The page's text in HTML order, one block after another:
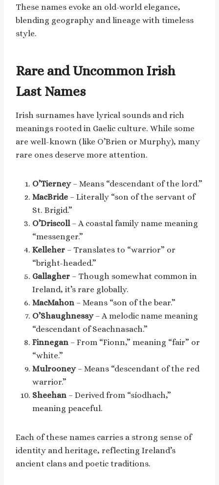
These names evoke an old-world elegance,
blending geography and lineage with timeless
style.
Rare and Uncommon Irish
Last Names
Irish surnames have lyrical sounds and rich
meanings rooted in Gaelic culture. While some
are well-known (like O’Brien or Murphy), many
rare ones deserve more attention.
O’Tierney– Means “descendant of the lord.”
MacBride – Literally “son of the servant of
St. Brigid.”
O’Driscoll– A coastal family name meaning
“messenger.”
Kelleher – Translates to “warrior” or
“bright-headed.”
Gallagher – Though somewhat common in
Ireland, it’s rare globally.
MacMahon – Means “son of the bear.”
O’Shaughnessy– A melodic name meaning
“descendant of Seachnasach.”
Finnegan – From “Fionn,” meaning “fair” or
“white.”
Mulrooney– Means “descendant of the red
warrior.”
Sheehan – Derived from “síodhach,”
meaning peaceful.
Each of these names carries a strong sense of
identity and heritage, reflecting Ireland’s
ancient clans and poetic traditions.